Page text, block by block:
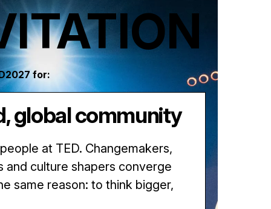
for:
global community
at TED. Changemakers,
and culture shapers converge
same reason: to think bigger,